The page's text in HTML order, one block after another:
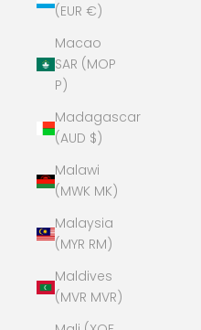
(EUR €)
Macao
SAR (MOP
P)
Madagascar
(AUD $)
Malawi
(MWK MK)
Malaysia
(MYR RM)
Maldives
(MVR MVR)